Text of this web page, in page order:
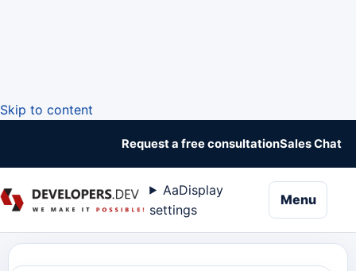
Skip to content
Request a free consultationSales Chat
AaDisplay
settings
Menu